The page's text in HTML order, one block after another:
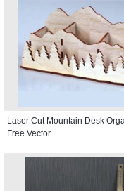
Laser Cut Mountain Desk
Free Vector